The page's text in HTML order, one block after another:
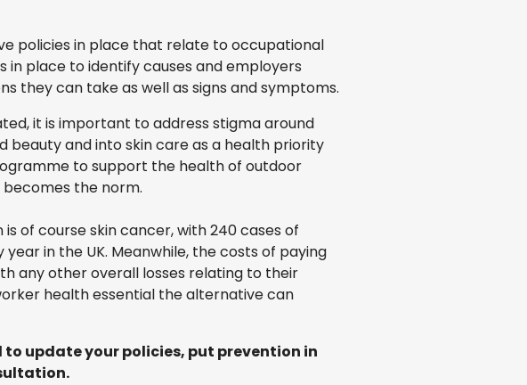
policies in place that relate to occupational
place to identify causes and employers
they can take as well as signs and symptoms.
it is important to address stigma around
beauty and into skin care as a health priority
to support the health of outdoor
the norm.
of course skin cancer, with 240 cases of
in the UK. Meanwhile, the costs of paying
any other overall losses relating to their
health essential the alternative can
update your policies, put prevention in